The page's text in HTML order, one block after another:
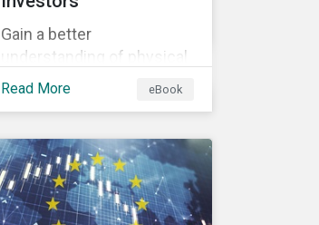
Gain a better
understanding of physical
and transition climate
respond to climate risks in
investment portfolios and
comply with the growing
list of climate-focused
Read More eBook